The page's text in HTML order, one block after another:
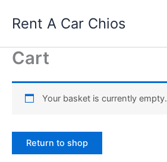
Rent A Car Chios
Cart
Your basket is currently empty.
Return to shop